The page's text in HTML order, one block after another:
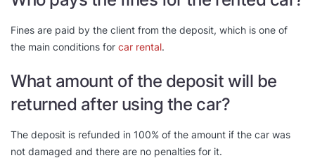
Fines are paid by the client from the deposit, which is one of
the main conditions for car rental.
What amount of the deposit will be
returned after using the car?
The deposit is refunded in 100% of the amount if the car was
not damaged and there are no penalties for it.